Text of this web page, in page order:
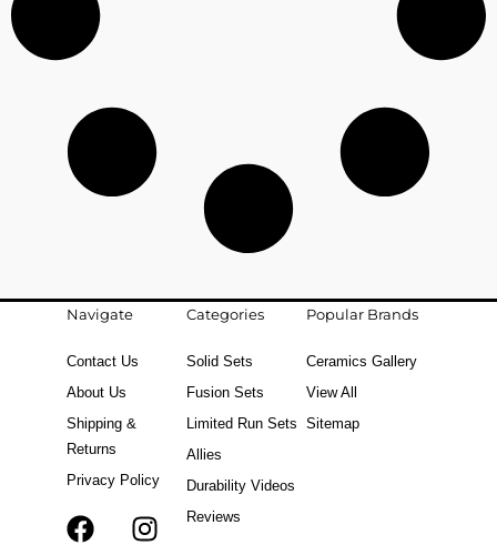
Navigate
Contact Us
About Us
Shipping &
Returns
Privacy Policy
FT
Categories
Solid Sets
Fusion Sets
Limited Run Sets
Allies
Durability Videos
Reviews
Popular Brands
Ceramics Gallery
View All
Sitemap